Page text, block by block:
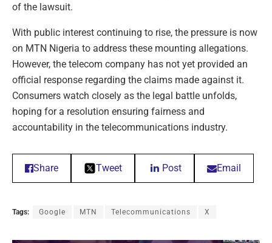
of the lawsuit.
With public interest continuing to rise, the pressure is now
on MTN Nigeria to address these mounting allegations.
However, the telecom company has not yet provided an
official response regarding the claims made against it.
Consumers watch closely as the legal battle unfolds,
hoping for a resolution ensuring fairness and
accountability in the telecommunications industry.
Share Tweet Post Email
Tags: Google MTN Telecommunications X